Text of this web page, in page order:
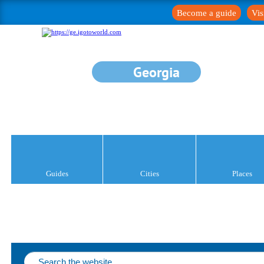
Become a guide
Georgia
Guides Cities Places